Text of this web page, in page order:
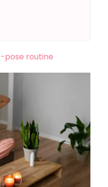
pose routine